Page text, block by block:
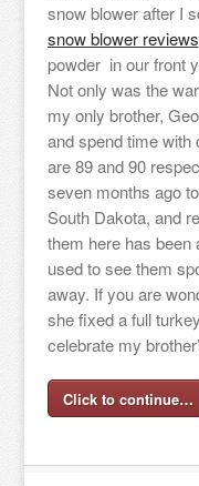
snow blower after I
snow blower reviews
powder in our front
Not only was the
my only brother,
and spend time with
are 89 and 90
seven months ago
South Dakota, and
them here has been
used to see them
away. If you are
she fixed a full
celebrate my
Click to continue…